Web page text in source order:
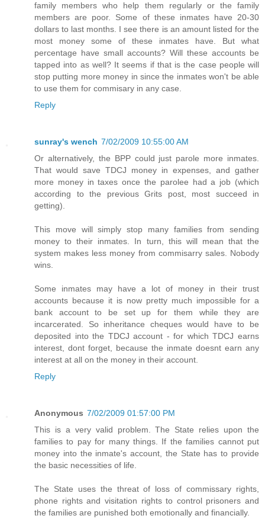
family members who help them regularly or the family
members are poor. Some of these inmates have 20-30
dollars to last months. I see there is an amount listed for the
most money some of these inmates have. But what
percentage have small accounts? Will these accounts be
tapped into as well? It seems if that is the case people will
stop putting more money in since the inmates won't be able
to use them for commisary in any case.
Reply
sunray's wench 7/02/2009 10:55:00 AM
Or alternatively, the BPP could just parole more inmates.
That would save TDCJ money in expenses, and gather
more money in taxes once the parolee had a job (which
according to the previous Grits post, most succeed in
getting).
This move will simply stop many families from sending
money to their inmates. In turn, this will mean that the
system makes less money from commisarry sales. Nobody
wins.
Some inmates may have a lot of money in their trust
accounts because it is now pretty much impossible for a
bank account to be set up for them while they are
incarcerated. So inheritance cheques would have to be
deposited into the TDCJ account - for which TDCJ earns
interest, dont forget, because the inmate doesnt earn any
interest at all on the money in their account.
Reply
Anonymous 7/02/2009 01:57:00 PM
This is a very valid problem. The State relies upon the
families to pay for many things. If the families cannot put
money into the inmate's account, the State has to provide
the basic necessities of life.
The State uses the threat of loss of commissary rights,
phone rights and visitation rights to control prisoners and
the families are punished both emotionally and financially.